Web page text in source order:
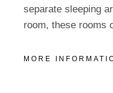
separate sleeping
room, these rooms
MORE